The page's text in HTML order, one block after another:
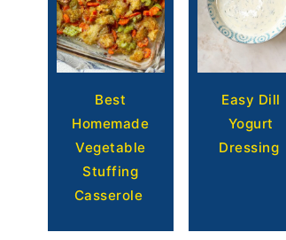
Best
Homemade
Vegetable
Stuffing
Casserole
Easy Dill
Yogurt
Dressing